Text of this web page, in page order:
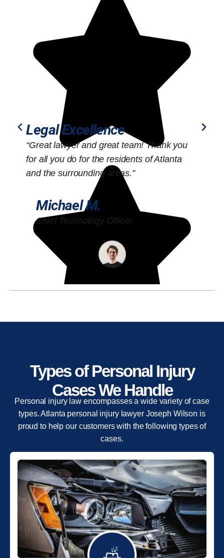
Legal Excellence
“Great lawyer and great team! Thank you
for all you do for the residents of Atlanta
and the surrounding areas.”
Michael M.
Chief Technology Officer
Types of Personal Injury
Cases We Handle
Personal injury law encompasses a wide variety of case
types. Atlanta personal injury lawyer Joseph Wilson is
proud to help our customers with the following types of
cases.